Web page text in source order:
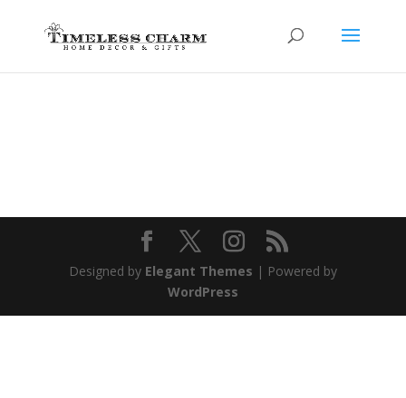
Designed by Elegant Themes | Powered by
WordPress